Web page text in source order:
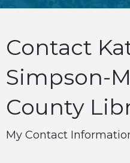
Contact
Simpson-
County
My Contact